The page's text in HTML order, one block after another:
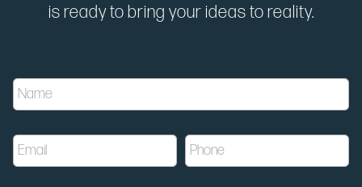
is ready to bring your ideas to reality.
N
a
m
E
m
a
P
h
o
m
m
d